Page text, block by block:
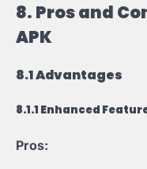
8. Pros and
APK
8.1 Advantages
8.1.1 Enhanced
Pros: